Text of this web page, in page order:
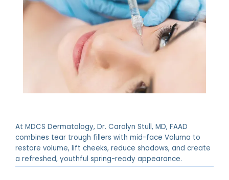
ABOUT
PROVIDERS
At MDCS Dermatology, Dr. Carolyn Stull, MD, FAAD
combines tear trough fillers with mid-face Voluma to
restore volume, lift cheeks, reduce shadows, and create
a refreshed, youthful spring-ready appearance.